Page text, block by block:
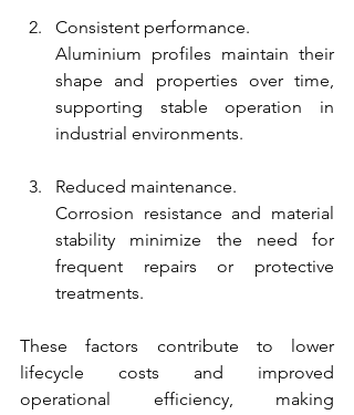
Consistent performance.
Aluminium profiles maintain their
shape and properties over time,
supporting stable operation in
industrial environments.
Reduced maintenance.
Corrosion resistance and material
stability minimize the need for
frequent repairs or protective
treatments.
These factors contribute to lower
lifecycle costs and improved
operational efficiency, making